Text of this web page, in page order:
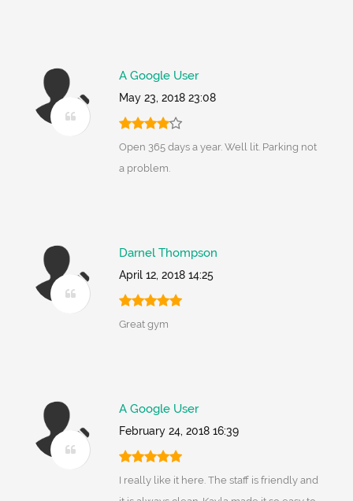
A Google User
May 23, 2018 23:08
Open 365 days a year. Well lit. Parking not
a problem.
Darnel Thompson
April 12, 2018 14:25
Great gym
A Google User
February 24, 2018 16:39
I really like it here. The staff is friendly and